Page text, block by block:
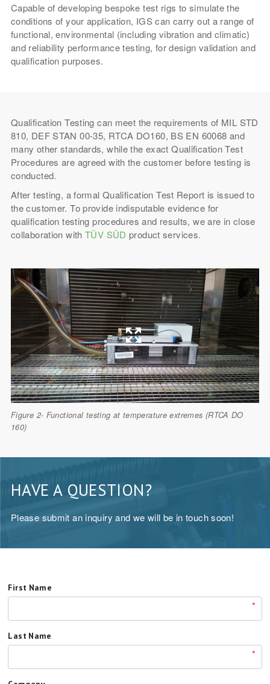
Capable of developing bespoke test rigs to simulate the
conditions of your application, IGS can carry out a range of
functional, environmental (including vibration and climatic)
and reliability performance testing, for design validation and
qualification purposes.
Qualification Testing can meet the requirements of MIL STD
810, DEF STAN 00-35, RTCA DO160, BS EN 60068 and
many other standards, while the exact Qualification Test
Procedures are agreed with the customer before testing is
conducted.
After testing, a formal Qualification Test Report is issued to
the customer. To provide indisputable evidence for
qualification testing procedures and results, we are in close
collaboration withTÜV SÜD product services.
Figure 2- Functional testing at temperature extremes (RTCA DO
160)
HAVE A QUESTION?
Please submit an inquiry and we will be in touch soon!
First Name
*
Last Name
*